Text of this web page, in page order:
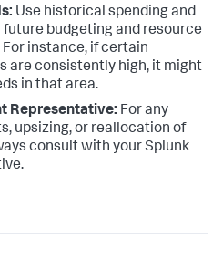
Use historical spending and
budgeting and resource
instance, if certain
are consistently high, it might
in that area.
Representative: For any
upsizing, or reallocation of
consult with your Splunk